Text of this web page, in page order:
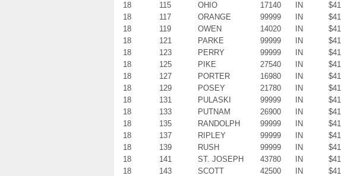
18
115 OHIO 17140 IN
18
117 ORANGE 99999 IN
18
119 OWEN 14020 IN
18
121 PARKE 99999 IN
18
123 PERRY 99999 IN
18
125 PIKE 27540 IN
18
127 PORTER 16980 IN
18
129 POSEY 21780 IN
18
131 PULASKI 99999 IN
18
133 PUTNAM 26900 IN
18
135 RANDOLPH 99999 IN
18
137 RIPLEY 99999 IN
18
139 RUSH 99999 IN
18
141 ST. JOSEPH 43780 IN
18
143 SCOTT 42500 IN